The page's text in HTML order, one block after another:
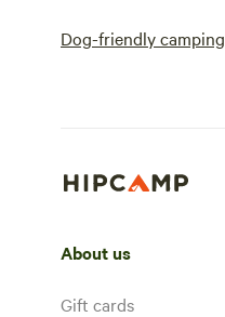
Dog-friendly camping
About us
Gift cards